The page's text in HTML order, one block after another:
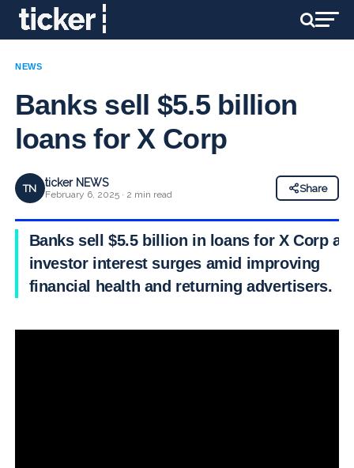
NEWS
Banks sell $5.5 billion
loans for X Corp
TN ticker NEWS
February 6, 2025 · 2 min read
Share
Banks sell $5.5 billion in loans for X Corp as
investor interest surges amid improving
financial health and returning advertisers.